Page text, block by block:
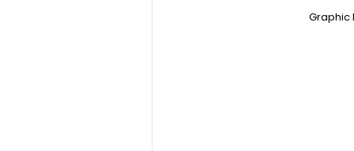
Graphic